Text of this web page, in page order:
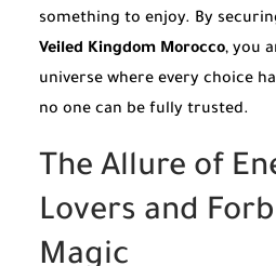
something to enjoy. By
Veiled Kingdom Morocco, you
universe where every choice
no one can be fully trusted.
The Allure of
Lovers and
Magic